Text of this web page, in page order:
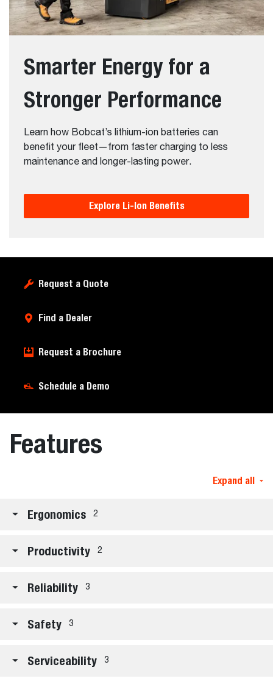
Smarter Energy for a
Stronger Performance
Learn how Bobcat’s lithium-ion batteries can
benefit your fleet—from faster charging to less
maintenance and longer-lasting power.
Explore Li-Ion Benefits
Request a Quote
Find a Dealer
Request a Brochure
Schedule a Demo
Features
Expand all
Ergonomics 2
Productivity 2
Reliability 3
Safety 3
Serviceability 3